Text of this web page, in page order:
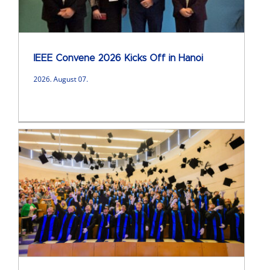
IEEE Convene 2026 Kicks Off in Hanoi
2026. August 07.